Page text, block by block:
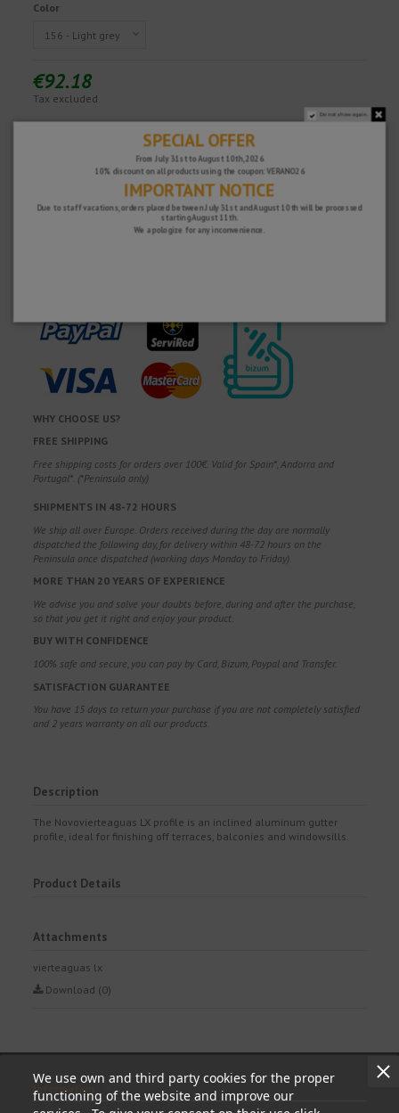
Color
€92.18
Tax excluded
WHY CHOOSE US?
FREE SHIPPING
Free shipping costs for orders over 100€. Valid for Spain*, Andorra and
Portugal*. (*Peninsula only)
SHIPMENTS IN 48-72 HOURS
We ship all over Europe. Orders received during the day are normally
dispatched the following day, for delivery within 48-72 hours on the
Peninsula once dispatched (working days Monday to Friday).
MORE THAN 20 YEARS OF EXPERIENCE
We advise you and solve your doubts before, during and after the purchase,
so that you get it right and enjoy your product.
BUY WITH CONFIDENCE
100% safe and secure, you can pay by Card, Bizum, Paypal and Transfer.
SATISFACTION GUARANTEE
You have 15 days to return your purchase if you are not completely satisfied
and 2 years warranty on all our products.
Description
The Novovierteaguas LX profile is an inclined aluminum gutter
profile, ideal for finishing off terraces, balconies and windowsills.
Product Details
Attachments
vierteaguas lx
Download (0)
We use own and third party cookies for the proper
functioning of the website and improve our
Information
Do not show again.
SPECIAL OFFER
From July 31st to August 10th, 2026
10% discount on all products using the coupon: VERANO26
IMPORTANT NOTICE
Due to staff vacations, orders placed between July 31st and August 10th will be processed
starting August 11th.
We apologize for any inconvenience.